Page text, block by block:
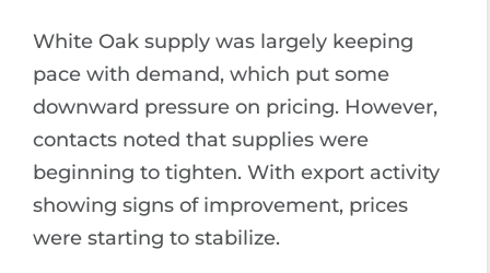
White Oak supply was largely keeping
pace with demand, which put some
downward pressure on pricing. However,
contacts noted that supplies were
beginning to tighten. With export activity
showing signs of improvement, prices
were starting to stabilize.